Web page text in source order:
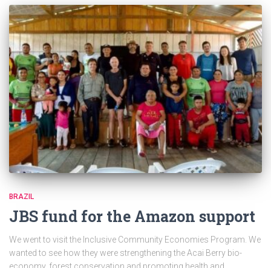
BRAZIL
JBS fund for the Amazon support
We went to visit the Inclusive Community Economies Program. We
wanted to see how they were strengthening the Acai Berry bio-